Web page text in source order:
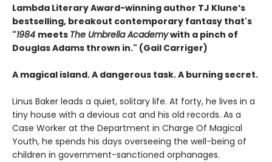
Lambda Literary Award-winning author TJ Klune’s
bestselling, breakout contemporary fantasy that's
"1984 meets The Umbrella Academywith a pinch of
Douglas Adams thrown in." (Gail Carriger)
A magical island. A dangerous task. A burning secret.
Linus Baker leads a quiet, solitary life. At forty, he lives in a
tiny house with a devious cat and his old records. As a
Case Worker at the Department in Charge Of Magical
Youth, he spends his days overseeing the well-being of
children in government-sanctioned orphanages.